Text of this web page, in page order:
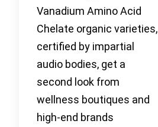
Vanadium Amino Acid
Chelate organic varieties,
certified by impartial
audio bodies, get a
second look from
wellness boutiques and
high-end brands